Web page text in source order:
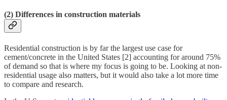
(2) Differences in construction materials
Residential construction is by far the largest use case for
cement/concrete in the United States [2] accounting for around 75%
of demand so that is where my focus is going to be. Looking at non-
residential usage also matters, but it would also take a lot more time
to compare and research.